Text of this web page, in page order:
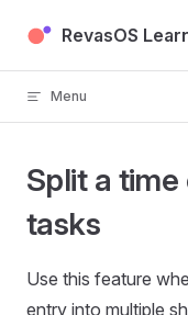
Skip to content
RevasOS
Menu
Split a
tasks
Use this feature
entry into multiple